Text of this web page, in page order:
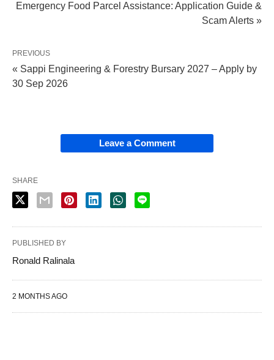
Emergency Food Parcel Assistance: Application Guide &
Scam Alerts »
PREVIOUS
« Sappi Engineering & Forestry Bursary 2027 – Apply by
30 Sep 2026
Leave a Comment
SHARE
PUBLISHED BY
Ronald Ralinala
2 MONTHS AGO